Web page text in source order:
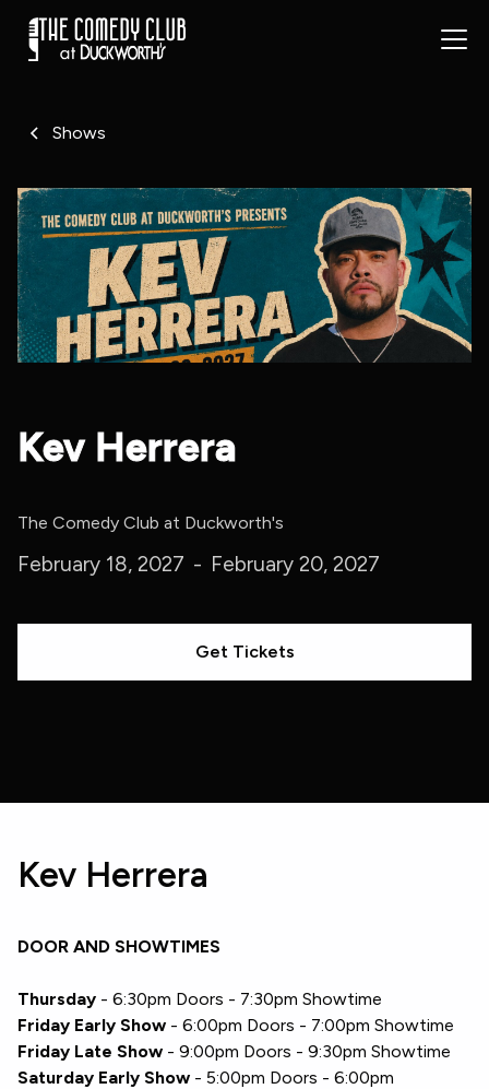
Shows
Kev Herrera
The Comedy Club at Duckworth's
February 18, 2027 - February 20, 2027
Get Tickets
Kev Herrera
DOOR AND SHOWTIMES
Thursday - 6:30pm Doors - 7:30pm Showtime
Friday Early Show - 6:00pm Doors - 7:00pm Showtime
Friday Late Show - 9:00pm Doors - 9:30pm Showtime
Saturday Early Show - 5:00pm Doors - 6:00pm